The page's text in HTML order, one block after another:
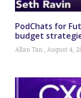
PodChats for
budget
Allan Tan August 4,